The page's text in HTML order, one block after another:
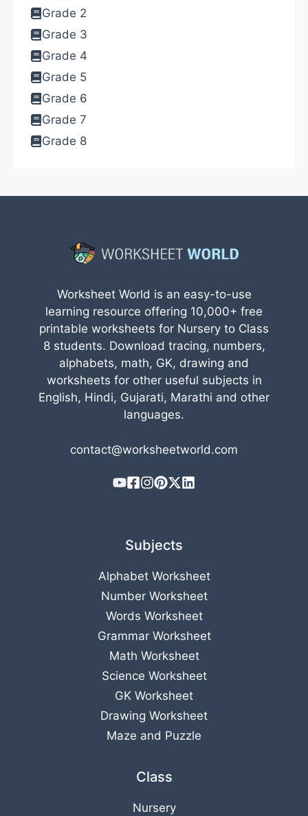
Grade 2
Grade 3
Grade 4
Grade 5
Grade 6
Grade 7
Grade 8
Worksheet World is an easy-to-use
learning resource offering 10,000+ free
printable worksheets for Nursery to Class
8 students. Download tracing, numbers,
alphabets, math, GK, drawing and
worksheets for other useful subjects in
English, Hindi, Gujarati, Marathi and other
languages.
contact@worksheetworld.com
Subjects
Alphabet Worksheet
Number Worksheet
Words Worksheet
Grammar Worksheet
Math Worksheet
Science Worksheet
GK Worksheet
Drawing Worksheet
Maze and Puzzle
Class
Nursery